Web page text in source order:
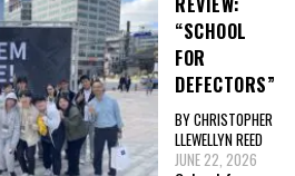
“SCHOOL
FOR
DEFECTORS”
BY CHRISTOPHER
LLEWELLYN REED
JUNE 22, 2026